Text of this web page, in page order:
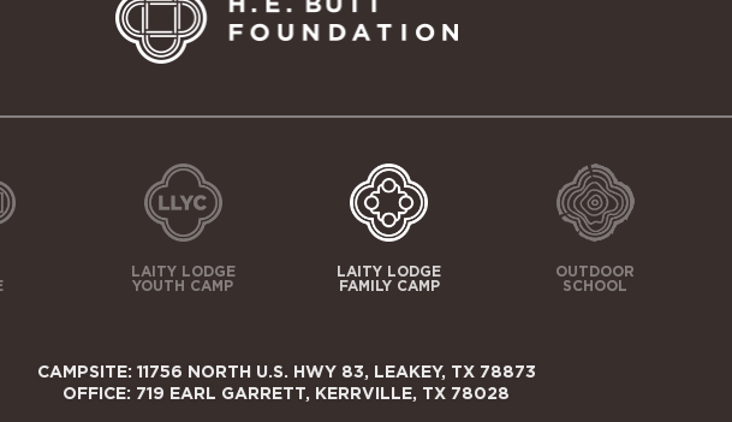
LAITY LODGE
YOUTH CAMP
LAITY LODGE
FAMILY CAMP
OUTDOOR
SCHOOL
CAMPSITE: 11756 NORTH U.S. HWY 83, LEAKEY, TX 78873
OFFICE: 719 EARL GARRETT, KERRVILLE, TX 78028